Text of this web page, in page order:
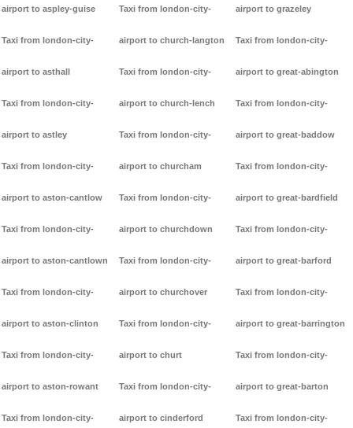
airport to aspley-guise
Taxi from london-city-
airport to asthall
Taxi from london-city-
airport to astley
Taxi from london-city-
airport to aston-cantlow
Taxi from london-city-
airport to aston-cantlown
Taxi from london-city-
airport to aston-clinton
Taxi from london-city-
airport to aston-rowant
Taxi from london-city-
Taxi from london-city-
airport to church-langton
Taxi from london-city-
airport to church-lench
Taxi from london-city-
airport to churcham
Taxi from london-city-
airport to churchdown
Taxi from london-city-
airport to churchover
Taxi from london-city-
airport to churt
Taxi from london-city-
airport to cinderford
airport to grazeley
Taxi from london-city-
airport to great-abington
Taxi from london-city-
airport to great-baddow
Taxi from london-city-
airport to great-bardfield
Taxi from london-city-
airport to great-barford
Taxi from london-city-
airport to great-barrington
Taxi from london-city-
airport to great-barton
Taxi from london-city-